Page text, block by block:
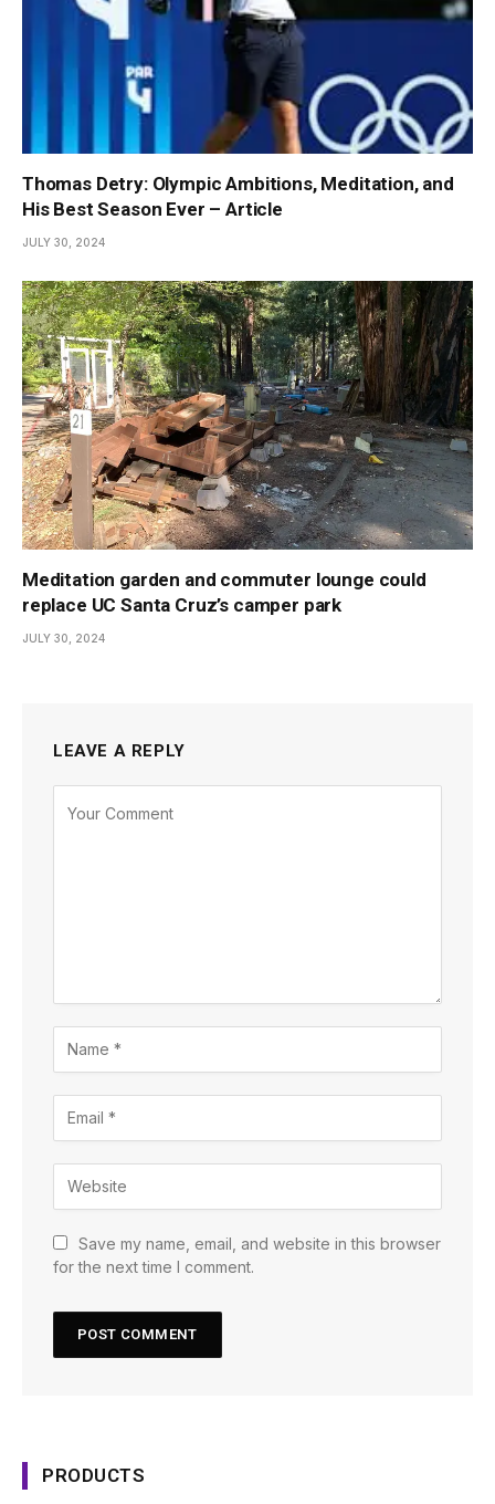
Thomas Detry: Olympic Ambitions, Meditation, and
His Best Season Ever – Article
JULY 30, 2024
Meditation garden and commuter lounge could
replace UC Santa Cruz’s camper park
JULY 30, 2024
LEAVE A REPLY
Save my name, email, and website in this browser
for the next time I comment.
PRODUCTS